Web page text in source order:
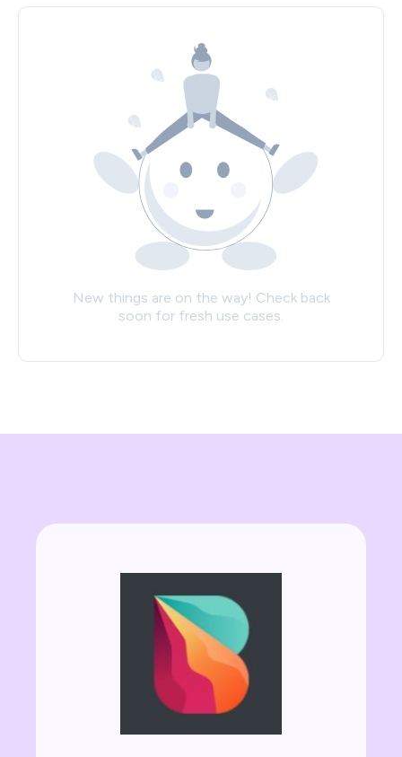
New things are on the way! Check back
soon for fresh use cases.